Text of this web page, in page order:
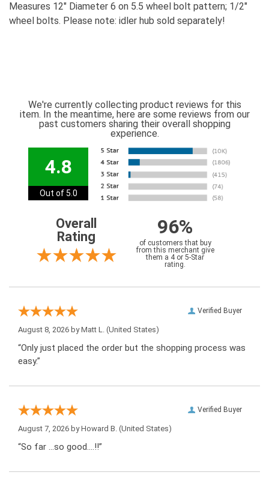
Measures 12" Diameter 6 on 5.5 wheel bolt pattern; 1/2"
wheel bolts. Please note: idler hub sold separately!
We're currently collecting product reviews for this
item. In the meantime, here are some reviews from our
past customers sharing their overall shopping
experience.
4.8
Out of 5.0
Overall
Rating
96%
of customers that buy
from this merchant give
them a 4 or 5-Star
rating.
Verified Buyer
August 8, 2026 byMatt L. (United States)
“Only just placed the order but the shopping process was
easy.”
Verified Buyer
August 7, 2026 byHoward B. (United States)
“So far …so good….!!”